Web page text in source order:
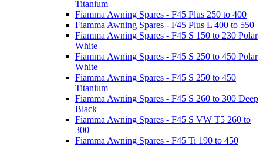
Titanium
Fiamma Awning Spares - F45 Plus 250 to 400
Fiamma Awning Spares - F45 Plus L 400 to 550
Fiamma Awning Spares - F45 S 150 to 230 Polar
White
Fiamma Awning Spares - F45 S 250 to 450 Polar
White
Fiamma Awning Spares - F45 S 250 to 450
Titanium
Fiamma Awning Spares - F45 S 260 to 300 Deep
Black
Fiamma Awning Spares - F45 S VW T5 260 to
300
Fiamma Awning Spares - F45 Ti 190 to 450